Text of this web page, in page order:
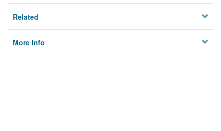
Related
More Info